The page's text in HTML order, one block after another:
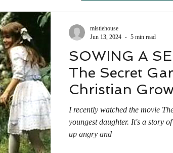
SOWING A
The Secret
Christian
I recently watched the movie
youngest daughter. It's a story
up angry and
mistiehouse
Jun 13, 2024
5 min read